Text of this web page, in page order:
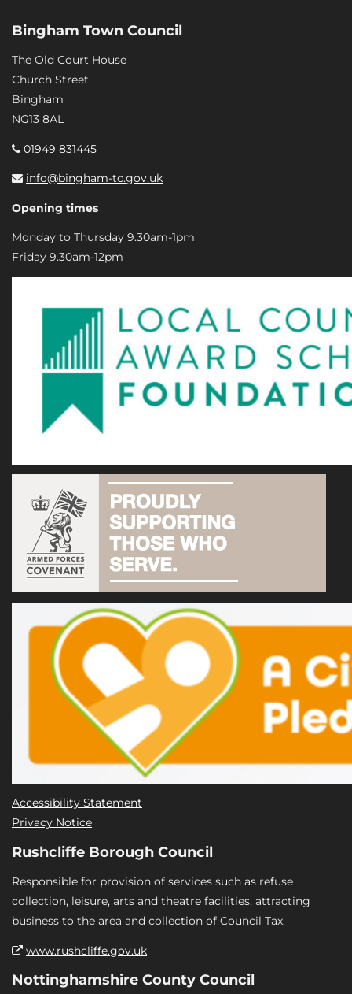
Bingham Town Council
The Old Court House
Church Street
Bingham
NG13 8AL
01949 831445
info@bingham-tc.gov.uk
Opening times
Monday to Thursday 9.30am-1pm
Friday 9.30am-12pm
Accessibility Statement
Privacy Notice
Rushcliffe Borough Council
Responsible for provision of services such as refuse
collection, leisure, arts and theatre facilities, attracting
business to the area and collection of Council Tax.
www.rushcliffe.gov.uk
Nottinghamshire County Council